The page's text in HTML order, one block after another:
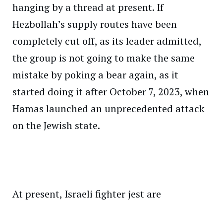
hanging by a thread at present. If
Hezbollah’s supply routes have been
completely cut off, as its leader admitted,
the group is not going to make the same
mistake by poking a bear again, as it
started doing it after October 7, 2023, when
Hamas launched an unprecedented attack
on the Jewish state.
At present, Israeli fighter jest are